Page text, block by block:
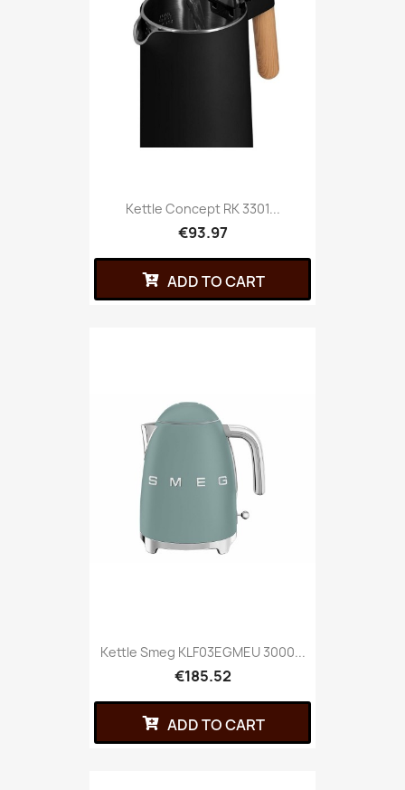
Kettle Concept RK 3301...
€93.97
ADD TO CART
Kettle Smeg KLF03EGMEU 3000...
€185.52
ADD TO CART